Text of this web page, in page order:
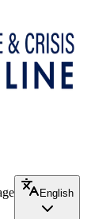
English